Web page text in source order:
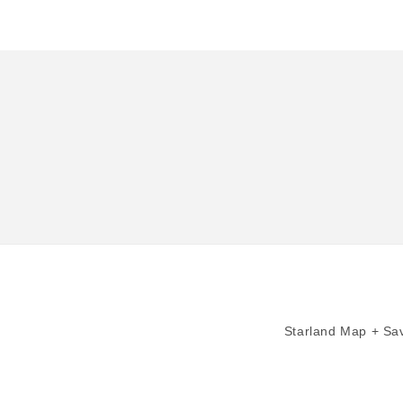
Starland Map +